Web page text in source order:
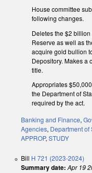
House committee
following changes.
Deletes the $2
Reserve as well as
acquire gold bullion
Depository. Makes a
title.
Appropriates
the Department of
required by the act.
Banking and Finance,
Agencies, Department of
APPROP, STUDY
Bill H 721 (2023-2024)
Summary date: Apr 19